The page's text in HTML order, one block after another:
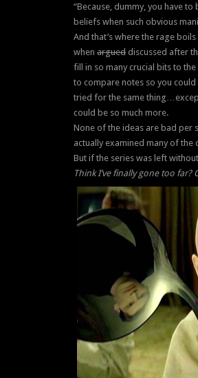
“Because, dummy, you have to
beliefs when such obvious
And that’s where the rage
when argued discussed after
fill in so many crucial bits to
to compare notes so you
tried for the same
could be so much more.
None of the ideas are bad per
actually examined many of
But if the series was left
Think I’ve finally gone too